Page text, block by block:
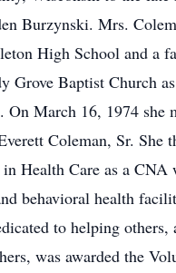
Burzynski. Mrs.
High School and a
Grove Baptist Church
On March 16, 1974 she
Coleman, Sr. She
in Health Care as a
behavioral health
to helping others,
was awarded the